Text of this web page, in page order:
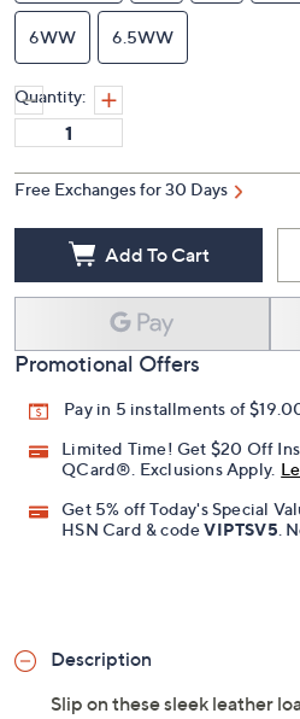
6WW 6.5WW
Quantity:
Free Exchanges for 30 Days
Add To Cart
Promotional Offers
Pay in 5 installments of
Limited Time! Get $20 Off
QCard®. Exclusions Apply.
Get 5% off Today's Special
HSN Card & codeVIPTSV5 .
Description
Slip on these sleek leather